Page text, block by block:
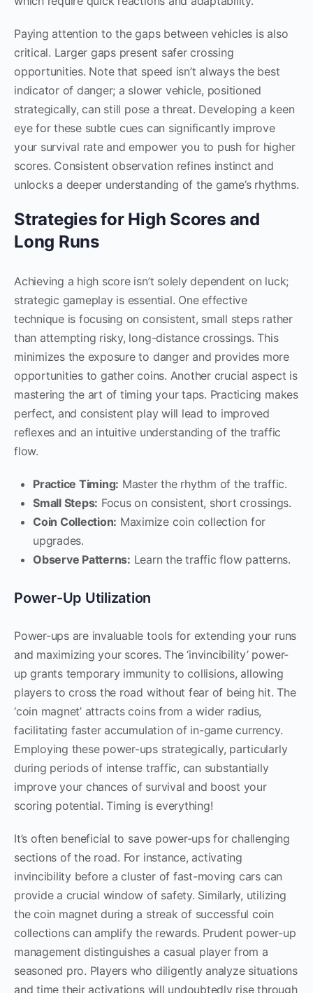
Paying attention to the gaps between vehicles is also
critical. Larger gaps present safer crossing
opportunities. Note that speed isn’t always the best
indicator of danger; a slower vehicle, positioned
strategically, can still pose a threat. Developing a keen
eye for these subtle cues can significantly improve
your survival rate and empower you to push for higher
scores. Consistent observation refines instinct and
unlocks a deeper understanding of the game’s rhythms.
Strategies for High Scores and
Long Runs
Achieving a high score isn’t solely dependent on luck;
strategic gameplay is essential. One effective
technique is focusing on consistent, small steps rather
than attempting risky, long-distance crossings. This
minimizes the exposure to danger and provides more
opportunities to gather coins. Another crucial aspect is
mastering the art of timing your taps. Practicing makes
perfect, and consistent play will lead to improved
reflexes and an intuitive understanding of the traffic
flow.
Practice Timing: Master the rhythm of the traffic.
Small Steps: Focus on consistent, short crossings.
Coin Collection: Maximize coin collection for
upgrades.
Observe Patterns: Learn the traffic flow patterns.
Power-Up Utilization
Power-ups are invaluable tools for extending your runs
and maximizing your scores. The ‘invincibility’ power-
up grants temporary immunity to collisions, allowing
players to cross the road without fear of being hit. The
‘coin magnet’ attracts coins from a wider radius,
facilitating faster accumulation of in-game currency.
Employing these power-ups strategically, particularly
during periods of intense traffic, can substantially
improve your chances of survival and boost your
scoring potential. Timing is everything!
It’s often beneficial to save power-ups for challenging
sections of the road. For instance, activating
invincibility before a cluster of fast-moving cars can
provide a crucial window of safety. Similarly, utilizing
the coin magnet during a streak of successful coin
collections can amplify the rewards. Prudent power-up
management distinguishes a casual player from a
seasoned pro. Players who diligently analyze situations
and time their activations will undoubtedly rise through